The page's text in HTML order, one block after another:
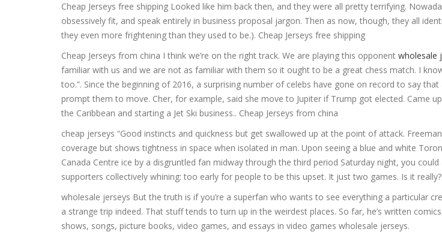
Cheap Jerseys free shipping Looked like him back then, and they were all pretty terrifying.
obsessively fit, and speak entirely in business proposal jargon. Then as now, though, they all
they even more frightening than they used to be.). Cheap Jerseys free shipping
Cheap Jerseys from china I think we’re on the right track. We are playing this opponent wholesale
familiar with us and we are not as familiar with them so it ought to be a great chess match. I
too.”. Since the beginning of 2016, a surprising number of celebs have gone on record to say
prompt them to move. Cher, for example, said she move to Jupiter if Trump got elected. Came
the Caribbean and starting a Jet Ski business.. Cheap Jerseys from china
cheap jerseys “Good instincts and quickness but get swallowed up at the point of attack.
coverage but shows tightness in space when isolated in man. Upon seeing a blue and white
Canada Centre ice by a disgruntled fan midway through the third period Saturday night, you
supporters collectively whining: too early for people to be this upset. It just two games. Is it
wholesale jerseys But the truth is if you’re a superfan who wants to see everything a particular
a strange trip indeed. That stuff tends to turn up in the weirdest places. So far, he’s written
shows, songs, picture books, video games, and essays in video games wholesale jerseys.